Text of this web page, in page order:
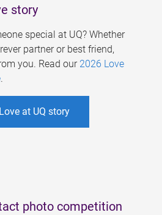
story
special at UQ? Whether
partner or best friend,
you. Read our 2026 Love
.
at UQ story
photo competition